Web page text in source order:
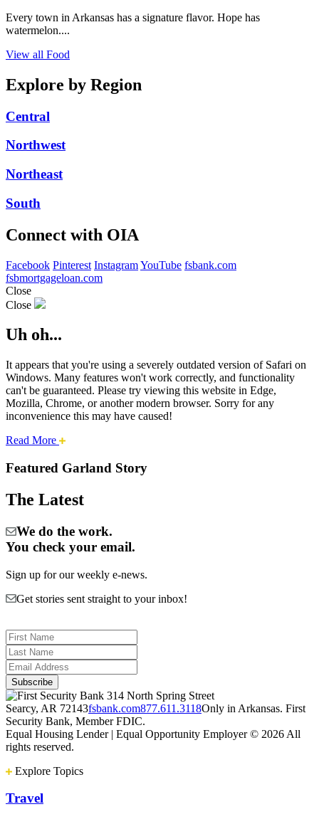
Every town in Arkansas has a signature flavor. Hope has
watermelon....
View all Food
Explore by Region
Central
Northwest
Northeast
South
Connect with OIA
Facebook Pinterest InstagramYouTube fsbank.com
fsbmortgageloan.com
Close
Close
Uh oh...
It appears that you're using a severely outdated version of Safari on
Windows. Many features won't work correctly, and functionality
can't be guaranteed. Please try viewing this website in Edge,
Mozilla, Chrome, or another modern browser. Sorry for any
inconvenience this may have caused!
Read More about
safari
Cities:
Featured Garland Story
The Latest
We do the work.
You check your email.
Sign up for our weekly e-news.
Get stories sent straight to your inbox!
314 North Spring Street
Searcy, AR 72143fsbank.com877.611.3118Only in Arkansas. First
Security Bank, Member FDIC.
Equal Housing Lender | Equal Opportunity Employer © 2026 All
rights reserved.
Explore Topics
Travel